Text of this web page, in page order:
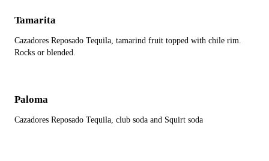
Tamarita
Cazadores Reposado Tequila, tamarind fruit topped with chile rim.
Rocks or blended.
Paloma
Cazadores Reposado Tequila, club soda and Squirt soda